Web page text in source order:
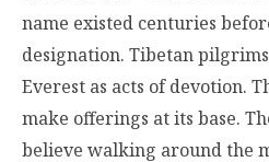
name existed centuries
designation. Tibetan
Everest as acts of devotion.
make offerings at its base.
believe walking around the